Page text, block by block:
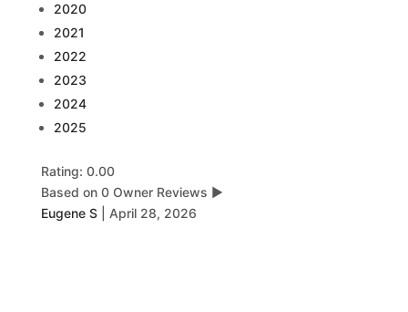
2020
2021
2022
2023
2024
2025
Rating: 0.00
Based on 0 Owner Reviews ▶
Eugene S
April 28, 2026